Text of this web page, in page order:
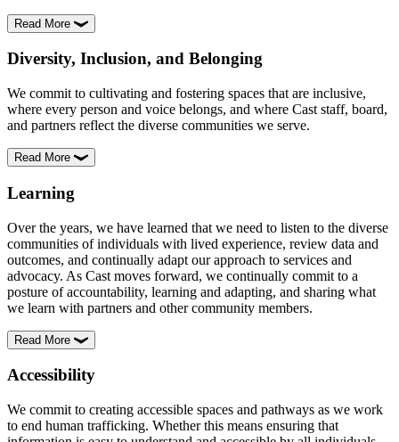
Read More
Diversity, Inclusion, and Belonging
We commit to cultivating and fostering spaces that are inclusive,
where every person and voice belongs, and where Cast staff, board,
and partners reflect the diverse communities we serve.
Read More
Learning
Over the years, we have learned that we need to listen to the diverse
communities of individuals with lived experience, review data and
outcomes, and continually adapt our approach to services and
advocacy. As Cast moves forward, we continually commit to a
posture of accountability, learning and adapting, and sharing what
we learn with partners and other community members.
Read More
Accessibility
We commit to creating accessible spaces and pathways as we work
to end human trafficking. Whether this means ensuring that